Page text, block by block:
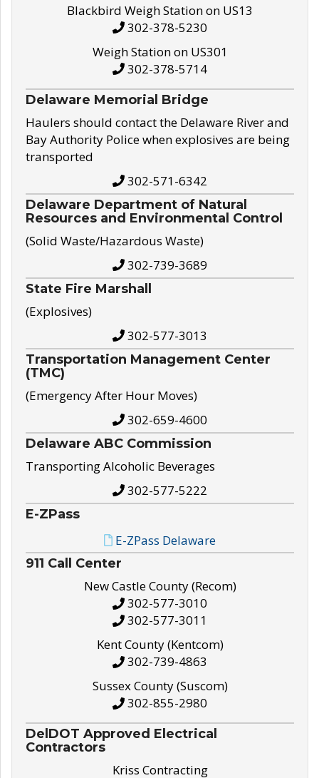
Blackbird Weigh Station on US13
302-378-5230
Weigh Station on US301
302-378-5714
Delaware Memorial Bridge
Haulers should contact the Delaware River and
Bay Authority Police when explosives are being
transported
302-571-6342
Delaware Department of Natural
Resources and Environmental Control
(Solid Waste/Hazardous Waste)
302-739-3689
State Fire Marshall
(Explosives)
302-577-3013
Transportation Management Center
(TMC)
(Emergency After Hour Moves)
302-659-4600
Delaware ABC Commission
Transporting Alcoholic Beverages
302-577-5222
E-ZPass
E-ZPass Delaware
911 Call Center
New Castle County (Recom)
302-577-3010
302-577-3011
Kent County (Kentcom)
302-739-4863
Sussex County (Suscom)
302-855-2980
DelDOT Approved Electrical
Contractors
Kriss Contracting